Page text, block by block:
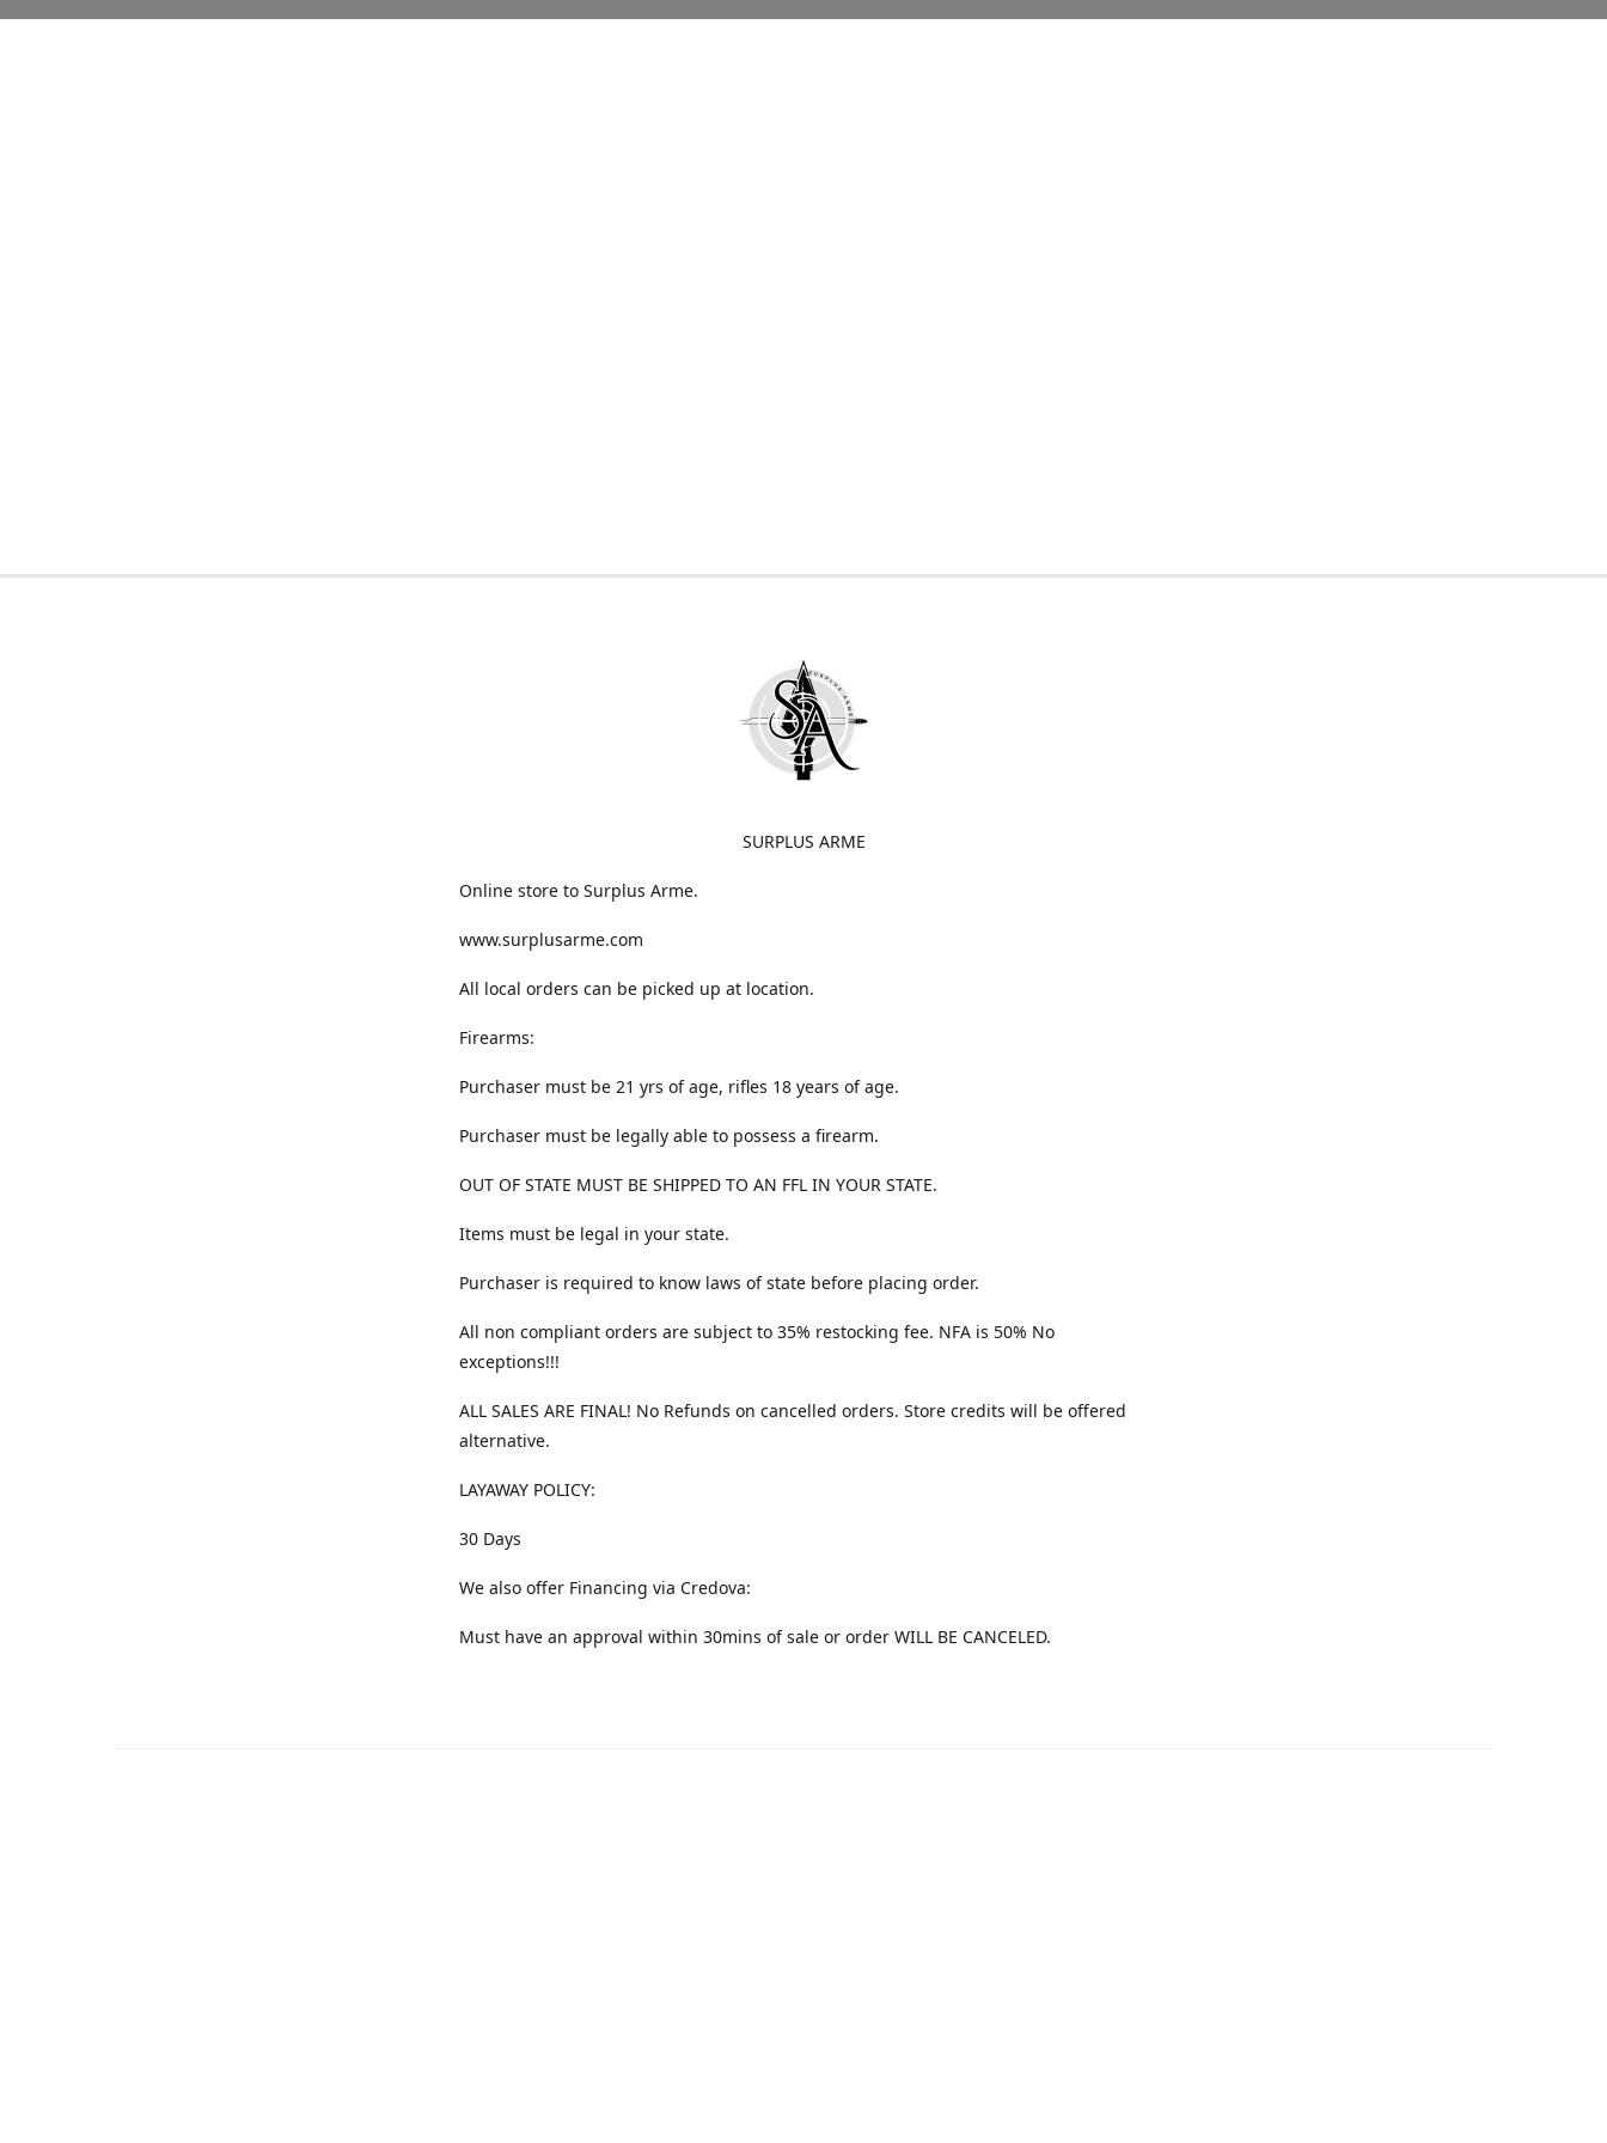
SURPLUS ARME
Online store to Surplus Arme.
www.surplusarme.com
All local orders can be picked up at location.
Firearms:
Purchaser must be 21 yrs of age, rifles 18 years of age.
Purchaser must be legally able to possess a firearm.
OUT OF STATE MUST BE SHIPPED TO AN FFL IN YOUR STATE.
Items must be legal in your state.
Purchaser is required to know laws of state before placing order.
All non compliant orders are subject to 35% restocking fee. NFA is 50% No
exceptions!!!
ALL SALES ARE FINAL! No Refunds on cancelled orders. Store credits will be offered
alternative.
LAYAWAY POLICY:
30 Days
We also offer Financing via Credova:
Must have an approval within 30mins of sale or order WILL BE CANCELED.